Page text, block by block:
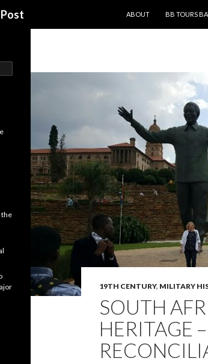
ABOUT
BB TOURS
19TH CENTURY, MILITARY
SOUTH
HERITAGE
the